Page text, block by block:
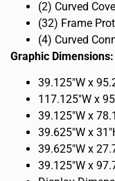
(2) Curved
(32) Frame
(4) Curved
Graphic Dimensions:
39.125″W x
117.125″W x
39.125″W x
39.625″W x
39.625″W x
39.125″W x